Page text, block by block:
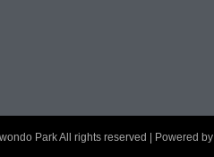
Park All rights reserved | Powered by